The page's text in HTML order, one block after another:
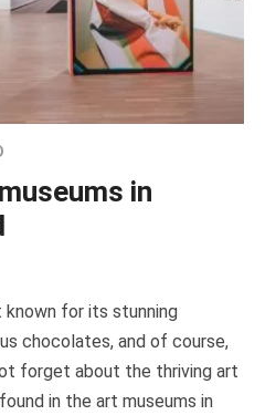
in
for its stunning
chocolates, and of course,
forget about the thriving art
in the art museums in